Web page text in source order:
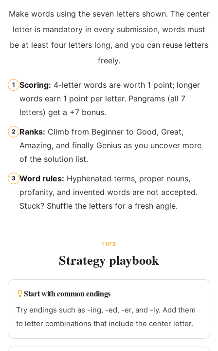
Make words using the seven letters shown. The center
letter is mandatory in every submission, words must
be at least four letters long, and you can reuse letters
freely.
1 Scoring: 4-letter words are worth 1 point; longer
words earn 1 point per letter. Pangrams (all 7
letters) get a +7 bonus.
2 Ranks: Climb from Beginner to Good, Great,
Amazing, and finally Genius as you uncover more
of the solution list.
3 Word rules: Hyphenated terms, proper nouns,
profanity, and invented words are not accepted.
Stuck? Shuffle the letters for a fresh angle.
TIPS
Strategy playbook
Start with common endings
Try endings such as -ing, -ed, -er, and -ly. Add them
to letter combinations that include the center letter.